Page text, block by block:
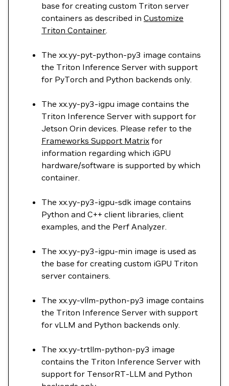
base for creating custom Triton server
containers as described in Customize
Triton Container.
The xx.yy-pyt-python-py3 image contains
the Triton Inference Server with support
for PyTorch and Python backends only.
The xx.yy-py3-igpu image contains the
Triton Inference Server with support for
Jetson Orin devices. Please refer to the
Frameworks Support Matrix for
information regarding which iGPU
hardware/software is supported by which
container.
The xx.yy-py3-igpu-sdk image contains
Python and C++ client libraries, client
examples, and the Perf Analyzer.
The xx.yy-py3-igpu-min image is used as
the base for creating custom iGPU Triton
server containers.
The xx.yy-vllm-python-py3 image contains
the Triton Inference Server with support
for vLLM and Python backends only.
The xx.yy-trtllm-python-py3 image
contains the Triton Inference Server with
support for TensorRT-LLM and Python